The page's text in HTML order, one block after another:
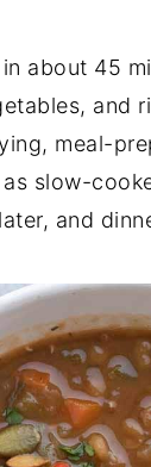
about 45
and
meal-
slow-
and